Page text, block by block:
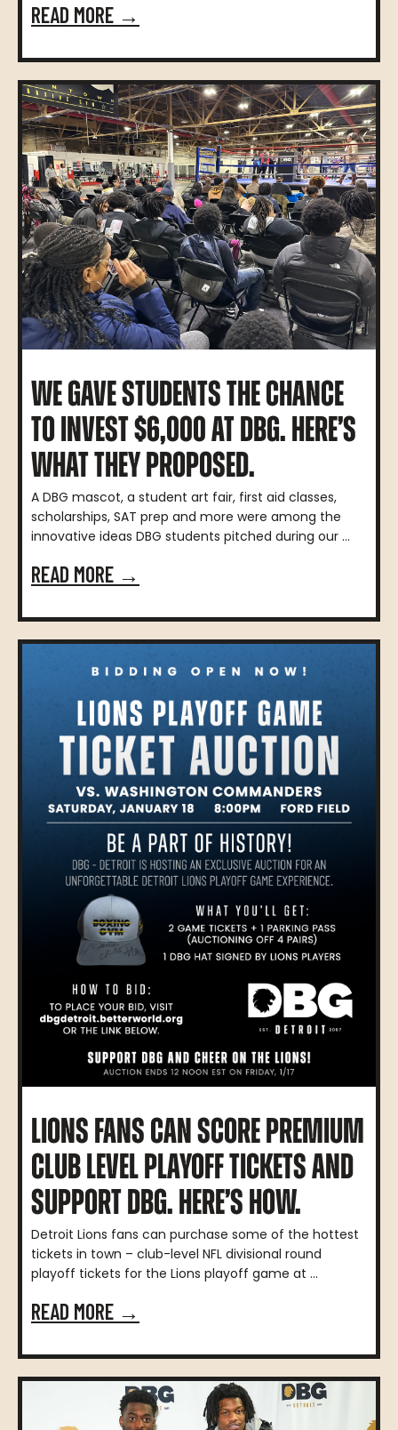
READ MORE →
WE GAVE STUDENTS THE CHANCE
TO INVEST $6,000 AT DBG. HERE’S
WHAT THEY PROPOSED.
A DBG mascot, a student art fair, first aid classes,
scholarships, SAT prep and more were among the
innovative ideas DBG students pitched during our ...
READ MORE →
LIONS FANS CAN SCORE PREMIUM
CLUB LEVEL PLAYOFF TICKETS AND
SUPPORT DBG. HERE’S HOW.
Detroit Lions fans can purchase some of the hottest
tickets in town – club-level NFL divisional round
playoff tickets for the Lions playoff game at ...
READ MORE →